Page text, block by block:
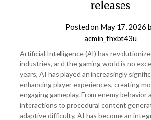
releases
Posted on May 17, 2026
admin_fhxbt43u
Artificial Intelligence (AI) has
industries, and the gaming world is no
years, AI has played an increasingly
enhancing player experiences, creating
engaging gameplay. From enemy behavior
interactions to procedural content
adaptive difficulty, AI has become an